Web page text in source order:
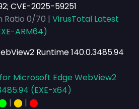
CVE-2025-59251
Ratio 0/70 | VirusTotal Latest
ARM64)
Runtime 140.0.3485.94
Microsoft Edge WebView2
(EXE-x64)
| ⬤ | ⬤